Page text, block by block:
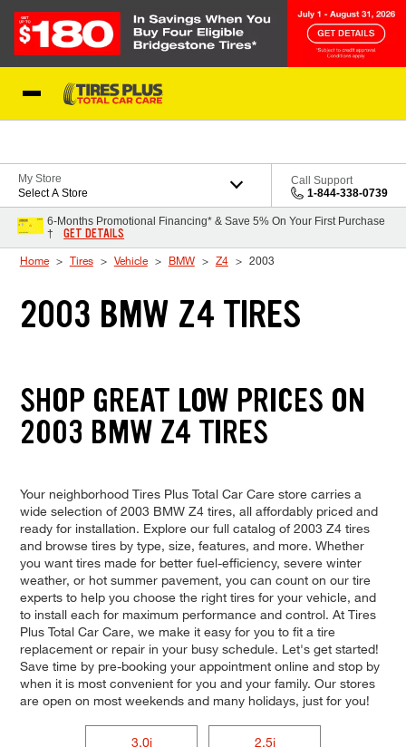
My Store
Select A Store
Call Support
1-844-338-0739
6-Months Promotional Financing* & Save 5% On Your First Purchase
†
GET DETAILS
Home Tires Vehicle BMW Z4 2003
2003 BMW Z4 TIRES
SHOP GREAT LOW PRICES ON
2003 BMW Z4 TIRES
Your neighborhood Tires Plus Total Car Care store carries a
wide selection of 2003 BMW Z4 tires, all affordably priced and
ready for installation. Explore our full catalog of 2003 Z4 tires
and browse tires by type, size, features, and more. Whether
you want tires made for better fuel-efficiency, severe winter
weather, or hot summer pavement, you can count on our tire
experts to help you choose the right tires for your vehicle, and
to install each for maximum performance and control. At Tires
Plus Total Car Care, we make it easy for you to fit a tire
replacement or repair in your busy schedule. Let's get started!
Save time by pre-booking your appointment online and stop by
when it is most convenient for you and your family. Our stores
are open on most weekends and many holidays, just for you!
3.0i 2.5i